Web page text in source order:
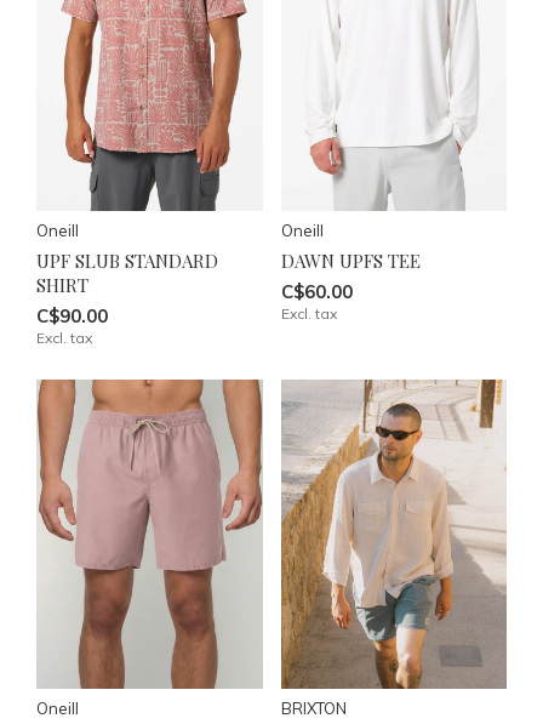
Oneill
UPF SLUB STANDARD
SHIRT
C$90.00
Excl. tax
Oneill
DAWN UPFS TEE
C$60.00
Excl. tax
Oneill BRIXTON